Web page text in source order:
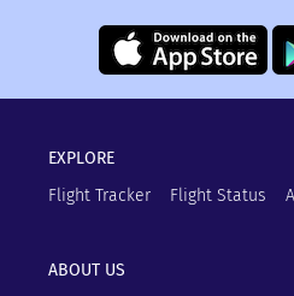
EXPLORE
Flight Tracker
Flight Status
ABOUT US